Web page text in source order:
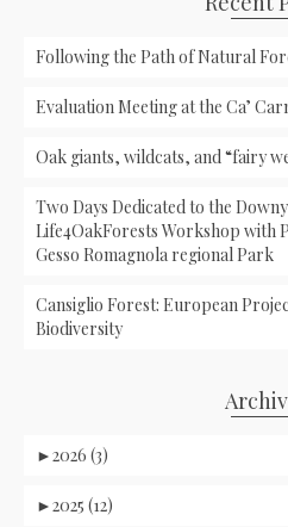
Following the Path of Natural
Evaluation Meeting at the Ca’
Oak giants, wildcats, and “fairy
Two Days Dedicated to the
Life4OakForests Workshop with
Gesso Romagnola regional Park
Cansiglio Forest: European
Biodiversity
►2026 (3)
►2025 (12)